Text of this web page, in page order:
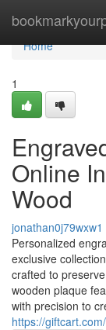
Home
Home
1
Online
Wood
jonathan0j79wxw1
Personalized
exclusive
crafted to
wooden plaque
with precision to
https://